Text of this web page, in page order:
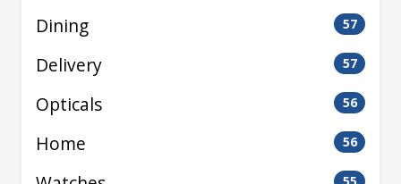
Dining 57
Delivery 57
Opticals 56
Home 56